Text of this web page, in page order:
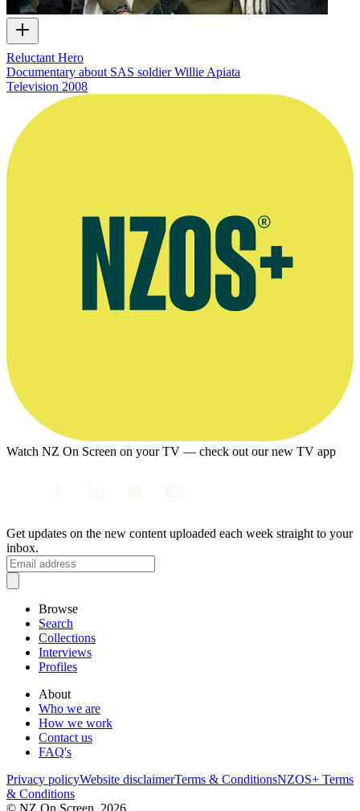
Reluctant Hero
Documentary about SAS soldier Willie Apiata
Television 2008
Watch NZ On Screen on your TV — check out our new TV app
Get updates on the new content uploaded each week straight to your
inbox.
Browse
Search
Collections
Interviews
Profiles
About
Who we are
How we work
Contact us
FAQ's
Privacy policyWebsite disclaimerTerms & ConditionsNZOS+ Terms
& Conditions